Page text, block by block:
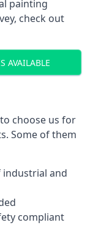
painting
check out
AVAILABLE
choose us for
Some of them
industrial and
compliant